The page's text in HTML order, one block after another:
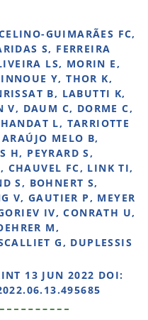
GUIMARÃES FC,
S, FERREIRA
LS, MORIN E,
Y, THOR K,
B, LABUTTI K,
V, DAUM C, DORME C,
L, TARRIOTTE
MELO B,
H, PEYRARD S,
CHAUVEL FC, LINK TI,
S, BOHNERT S,
V, GAUTIER P, MEYER
IV, CONRATH U,
M,
G, DUPLESSIS
13 JUN 2022 DOI: